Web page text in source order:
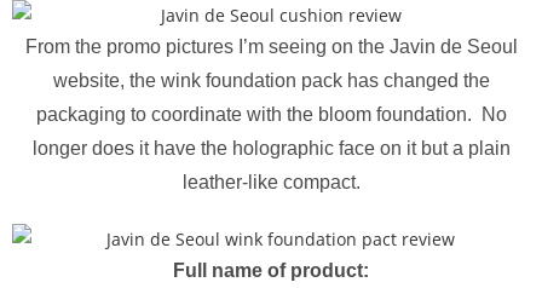
From the promo pictures I’m seeing on the Javin de Seoul
website, the wink foundation pack has changed the
packaging to coordinate with the bloom foundation. No
longer does it have the holographic face on it but a plain
leather-like compact.
Full name of product: